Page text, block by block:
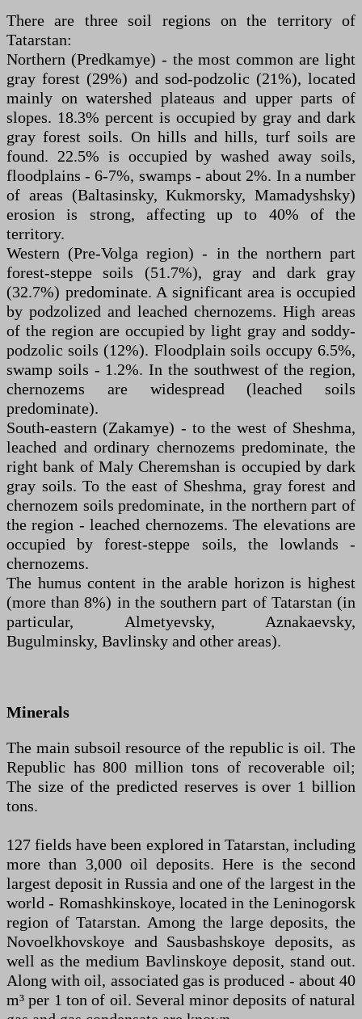
There are three soil regions on the territory of
Tatarstan:
Northern (Predkamye) - the most common are light
gray forest (29%) and sod-podzolic (21%), located
mainly on watershed plateaus and upper parts of
slopes. 18.3% percent is occupied by gray and dark
gray forest soils. On hills and hills, turf soils are
found. 22.5% is occupied by washed away soils,
floodplains - 6-7%, swamps - about 2%. In a number
of areas (Baltasinsky, Kukmorsky, Mamadyshsky)
erosion is strong, affecting up to 40% of the
territory.
Western (Pre-Volga region) - in the northern part
forest-steppe soils (51.7%), gray and dark gray
(32.7%) predominate. A significant area is occupied
by podzolized and leached chernozems. High areas
of the region are occupied by light gray and soddy-
podzolic soils (12%). Floodplain soils occupy 6.5%,
swamp soils - 1.2%. In the southwest of the region,
chernozems are widespread (leached soils
predominate).
South-eastern (Zakamye) - to the west of Sheshma,
leached and ordinary chernozems predominate, the
right bank of Maly Cheremshan is occupied by dark
gray soils. To the east of Sheshma, gray forest and
chernozem soils predominate, in the northern part of
the region - leached chernozems. The elevations are
occupied by forest-steppe soils, the lowlands -
chernozems.
The humus content in the arable horizon is highest
(more than 8%) in the southern part of Tatarstan (in
particular, Almetyevsky, Aznakaevsky,
Bugulminsky, Bavlinsky and other areas).
Minerals
The main subsoil resource of the republic is oil. The
Republic has 800 million tons of recoverable oil;
The size of the predicted reserves is over 1 billion
tons.
127 fields have been explored in Tatarstan, including
more than 3,000 oil deposits. Here is the second
largest deposit in Russia and one of the largest in the
world - Romashkinskoye, located in the Leninogorsk
region of Tatarstan. Among the large deposits, the
Novoelkhovskoye and Sausbashskoye deposits, as
well as the medium Bavlinskoye deposit, stand out.
Along with oil, associated gas is produced - about 40
m³ per 1 ton of oil. Several minor deposits of natural